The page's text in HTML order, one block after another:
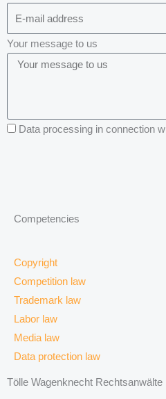
Your message to us
Data processing in connection
Competencies
Copyright
Competition law
Trademark law
Labor law
Media law
Data protection law
Tölle Wagenknecht